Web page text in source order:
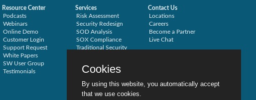
Resource Center
Podcasts
Webinars
Online Demo
Customer Login
Support Request
White Papers
SW User Group
Testimonials
Services
Risk Assessment
Security Redesign
SOD Analysis
SOX Compliance
Traditional Security
Contact Us
Locations
Careers
Become a Partner
Live Chat
Cookies
By using this website, you automatically accept
that we use cookies.